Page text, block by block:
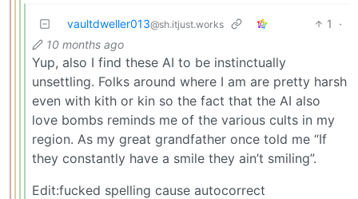
vaultdweller013@sh.itjust.works 1
·
10 months ago
Yup, also I find these AI to be instinctually
unsettling. Folks around where I am are pretty harsh
even with kith or kin so the fact that the AI also
love bombs reminds me of the various cults in my
region. As my great grandfather once told me “If
they constantly have a smile they ain’t smiling”.
Edit:fucked spelling cause autocorrect